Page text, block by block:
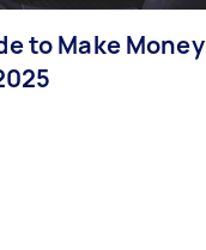
to Make Money